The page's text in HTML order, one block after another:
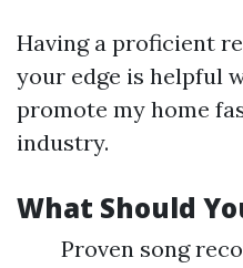
Having a proficient
your edge is helpful
promote my home
industry.
What Should
Proven song